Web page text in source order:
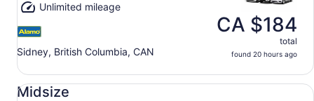
Unlimited mileage
Sidney, British Columbia, CAN
CA $184
total
found 20 hours ago
Midsize
Midsize undefined